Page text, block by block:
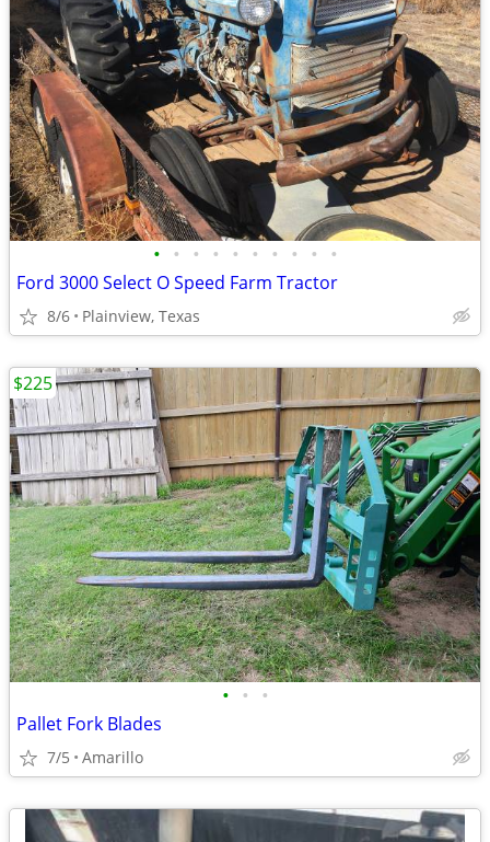
• • • • • • • • • •
Ford 3000 Select O Speed Farm Tractor
8/6 Plainview, Texas
• • •
Pallet Fork Blades
7/5 Amarillo
$225